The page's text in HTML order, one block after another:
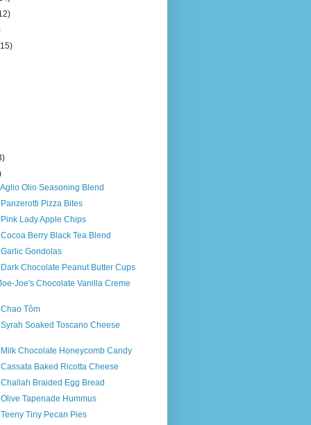
Olio Seasoning Blend
Pizza Bites
Lady Apple Chips
Berry Black Tea Blend
Gondolas
Chocolate Peanut Butter Cups
Joe's Chocolate Vanilla Creme
Tôm
Soaked Toscano Cheese
Chocolate Honeycomb Candy
Baked Ricotta Cheese
Braided Egg Bread
Tapenade Hummus
Tiny Pecan Pies